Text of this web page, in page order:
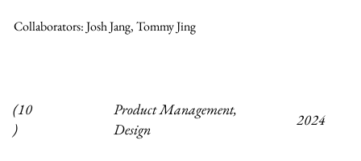
(10
)
Product Management,
Design
2024
Collaborators: Josh Jang, Tommy Jing